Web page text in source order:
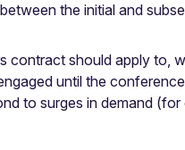
the initial and
contract should apply to,
until the
to surges in demand